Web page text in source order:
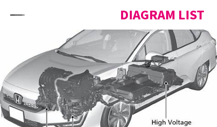
DIAGRAM LIST